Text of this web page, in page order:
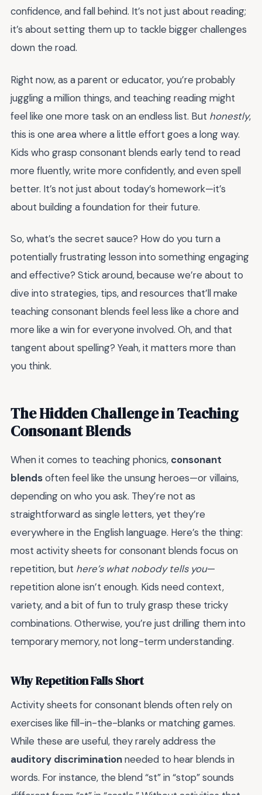
confidence, and fall behind. It’s not just about reading;
it’s about setting them up to tackle bigger challenges
down the road.
Right now, as a parent or educator, you’re probably
juggling a million things, and teaching reading might
feel like one more task on an endless list. But honestly,
this is one area where a little effort goes a long way.
Kids who grasp consonant blends early tend to read
more fluently, write more confidently, and even spell
better. It’s not just about today’s homework—it’s
about building a foundation for their future.
So, what’s the secret sauce? How do you turn a
potentially frustrating lesson into something engaging
and effective? Stick around, because we’re about to
dive into strategies, tips, and resources that’ll make
teaching consonant blends feel less like a chore and
more like a win for everyone involved. Oh, and that
tangent about spelling? Yeah, it matters more than
you think.
The Hidden Challenge in Teaching
Consonant Blends
When it comes to teaching phonics, consonant
blendsoften feel like the unsung heroes—or villains,
depending on who you ask. They’re not as
straightforward as single letters, yet they’re
everywhere in the English language. Here’s the thing:
most activity sheets for consonant blends focus on
repetition, but here’s what nobody tells you—
repetition alone isn’t enough. Kids need context,
variety, and a bit of fun to truly grasp these tricky
combinations. Otherwise, you’re just drilling them into
temporary memory, not long-term understanding.
Why Repetition Falls Short
Activity sheets for consonant blends often rely on
exercises like fill-in-the-blanks or matching games.
While these are useful, they rarely address the
auditory discriminationneeded to hear blends in
words. For instance, the blend “st” in “stop” sounds